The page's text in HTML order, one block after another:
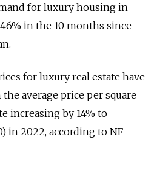
for luxury housing in
in the 10 months since
for luxury real estate have
average price per square
increasing by 14% to
in 2022, according to NF